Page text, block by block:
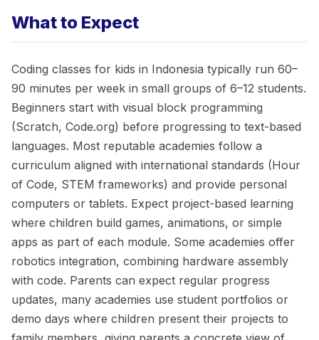
What to Expect
Coding classes for kids in Indonesia typically run 60–
90 minutes per week in small groups of 6–12 students.
Beginners start with visual block programming
(Scratch, Code.org) before progressing to text-based
languages. Most reputable academies follow a
curriculum aligned with international standards (Hour
of Code, STEM frameworks) and provide personal
computers or tablets. Expect project-based learning
where children build games, animations, or simple
apps as part of each module. Some academies offer
robotics integration, combining hardware assembly
with code. Parents can expect regular progress
updates, many academies use student portfolios or
demo days where children present their projects to